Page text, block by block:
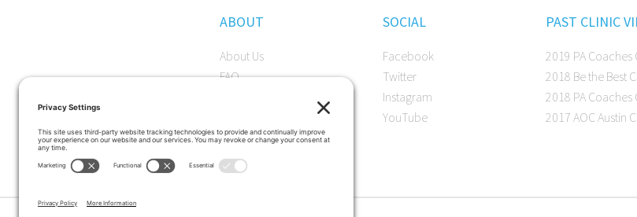
ABOUT
About Us
FAQ
Start a Premium Trial
Careers
SOCIAL
Facebook
Twitter
Instagram
YouTube
PAST CLINIC
2019 PA Coaches
2018 Be the Best
2018 PA Coaches
2017 AOC Austin